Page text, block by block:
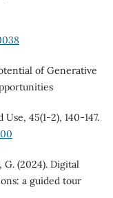
of Generative
45(1-2), 140-147.
G. (2024). Digital
a guided tour